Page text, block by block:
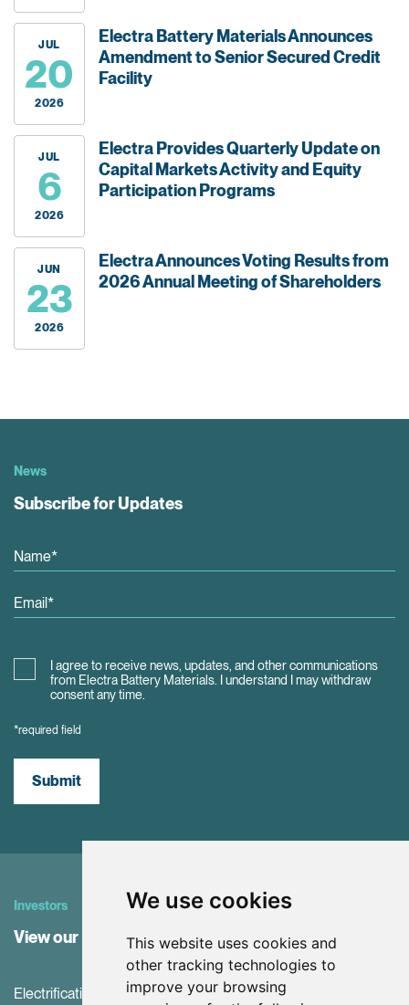
We use cookies
This website uses cookies and
other tracking technologies to
improve your browsing
JUL
20
2026
Electra Battery Materials Announces
Amendment to Senior Secured Credit
Facility
JUL
6
2026
Electra Provides Quarterly Update on
Capital Markets Activity and Equity
Participation Programs
JUN
23
2026
Electra Announces Voting Results from
2026 Annual Meeting of Shareholders
News
Subscribe for Updates
I agree to receive news, updates, and other communications
from Electra Battery Materials. I understand I may withdraw
consent any time.
*required field
Submit
Investors
View our Investor Center
Electrification and the net-zero transition are driving